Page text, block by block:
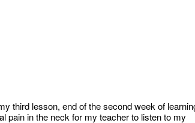
third lesson, end of the second week of
pain in the neck for my teacher to listen to my